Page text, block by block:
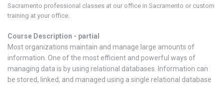
Sacramento professional classes at our office in Sacramento or custom
training at your office.
Course Description - partial
Most organizations maintain and manage large amounts of
information. One of the most efficient and powerful ways of
managing data is by using relational databases. Information can
be stored, linked, and managed using a single relational database